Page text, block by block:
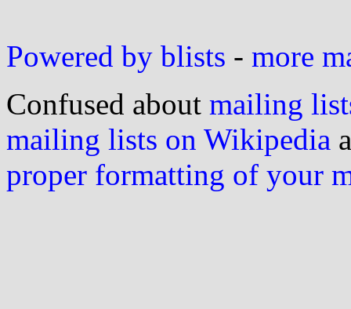
Powered by blists - more
Confused about mailing
mailing lists on Wikipedia
proper formatting of your